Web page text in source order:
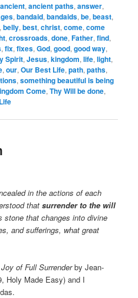
ancient,ancient paths,answer,
,bandaid,bandaids,be,beast,
,belly,best,christ,come,come
,crossroads,done,Father,find,
,fix,fixes,God,good,good way,
Spirit,Jesus,kingdom,life,light,
,our,Our Best Life,path,paths,
,something beautiful is being
Come,Thy Will be done,
in the actions of each
thatsurrender to the will
stone that changes into divine
and sufferings, what great
of Full Surrenderby Jean-
Holy Made Easy) and I